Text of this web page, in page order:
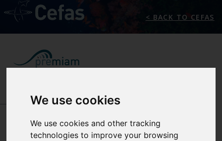
We use cookies
We use cookies and other tracking
technologies to improve your browsing
< BACK TO CEFAS
NEWS/EVENTS